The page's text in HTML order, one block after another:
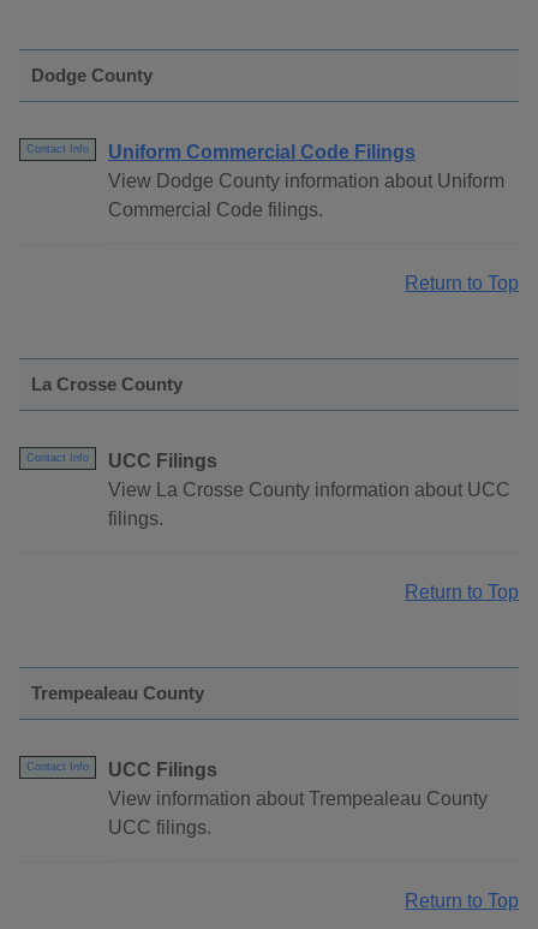
Dodge County
Contact Info
Uniform Commercial Code Filings
View Dodge County information about Uniform
Commercial Code filings.
Return to Top
La Crosse County
Contact Info
UCC Filings
View La Crosse County information about UCC
filings.
Return to Top
Trempealeau County
Contact Info
UCC Filings
View information about Trempealeau County
UCC filings.
Return to Top